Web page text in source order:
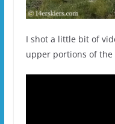
I shot a little bit of
upper portions of the